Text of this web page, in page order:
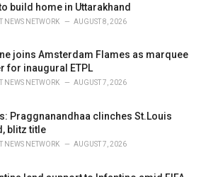
build home in Uttarakhand
NEWS NETWORK AUGUST 8, 2026
joins Amsterdam Flames as marquee
for inaugural ETPL
NEWS NETWORK AUGUST 7, 2026
Praggnanandhaa clinches St.Louis
blitz title
NEWS NETWORK AUGUST 7, 2026